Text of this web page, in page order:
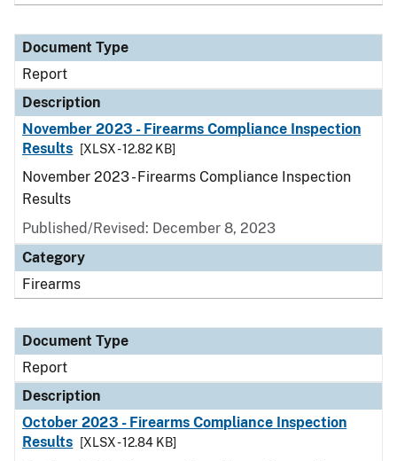
Document Type
Report
Description
November 2023 - Firearms Compliance Inspection
Results
[XLSX - 12.82 KB]
November 2023 - Firearms Compliance Inspection
Results
Published/Revised: December 8, 2023
Category
Firearms
Document Type
Report
Description
October 2023 - Firearms Compliance Inspection
Results
[XLSX - 12.84 KB]